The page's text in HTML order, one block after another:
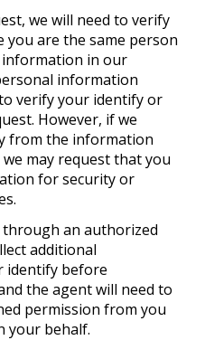
we will need to verify
are the same person
information in our
information
verify your identify or
However, if we
from the information
may request that you
for security or
an authorized
additional
identify before
the agent will need to
permission from you
your behalf.